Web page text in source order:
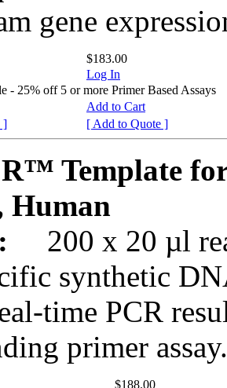
gene
$183.00
Log In
- 25% off 5 or more Primer Based Assays
Add to Cart
]
[ Add to Quote ]
Template
Human
200 x 20 µl
synthetic
time PCR
primer assay.
$188.00